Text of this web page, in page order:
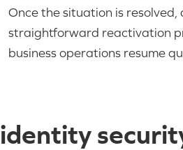
Once the situation is resolved,
straightforward reactivation
business operations resume